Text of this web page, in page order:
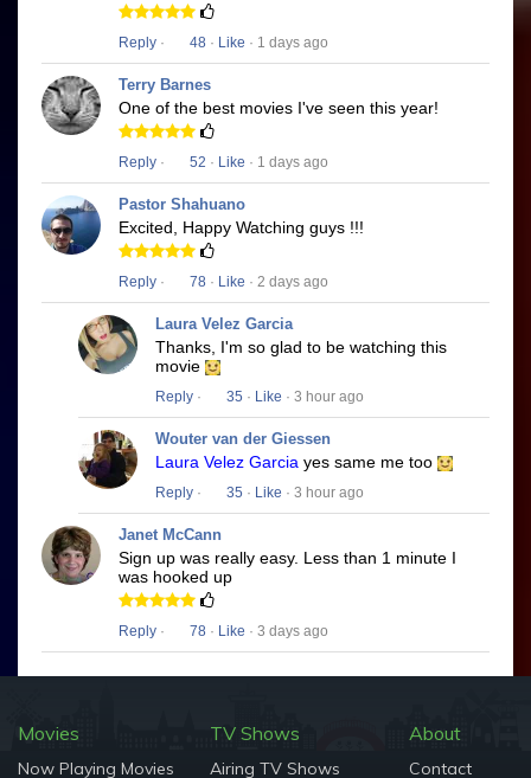
Reply · 48 · Like · 1 days ago
Terry Barnes
One of the best movies I've seen this year!
Reply · 52 · Like · 1 days ago
Pastor Shahuano
Excited, Happy Watching guys !!!
Reply · 78 · Like · 2 days ago
Laura Velez Garcia
Thanks, I'm so glad to be watching this
movie
Reply · 35 · Like · 3 hour ago
Wouter van der Giessen
Laura Velez Garcia yes same me too
Reply · 35 · Like · 3 hour ago
Janet McCann
Sign up was really easy. Less than 1 minute I
was hooked up
Reply · 78 · Like · 3 days ago
Movies
Now Playing Movies
TV Shows
Airing TV Shows
About
Contact